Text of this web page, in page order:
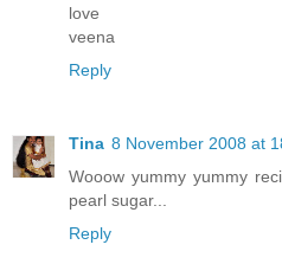
love
veena
Reply
Tina 8 November 2008 at
Wooow yummy yummy
pearl sugar...
Reply